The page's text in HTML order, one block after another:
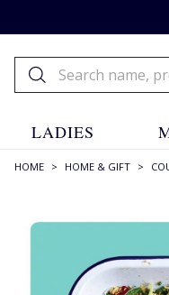
LADIES
HOME > HOME & GIFT >